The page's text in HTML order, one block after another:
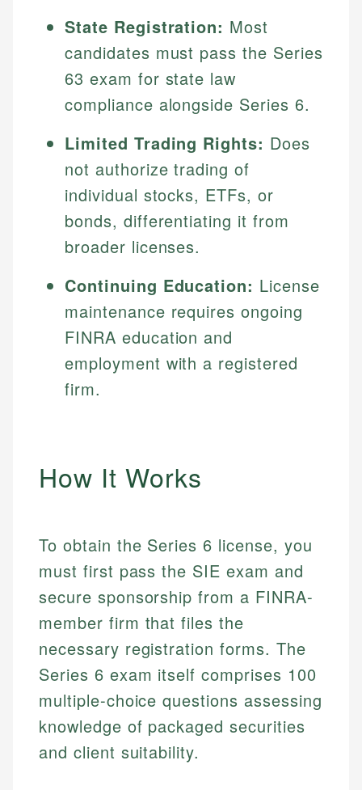
State Registration: Most
candidates must pass the Series
63 exam for state law
compliance alongside Series 6.
Limited Trading Rights: Does
not authorize trading of
individual stocks, ETFs, or
bonds, differentiating it from
broader licenses.
Continuing Education: License
maintenance requires ongoing
FINRA education and
employment with a registered
firm.
How It Works
To obtain the Series 6 license, you
must first pass the SIE exam and
secure sponsorship from a FINRA-
member firm that files the
necessary registration forms. The
Series 6 exam itself comprises 100
multiple-choice questions assessing
knowledge of packaged securities
and client suitability.